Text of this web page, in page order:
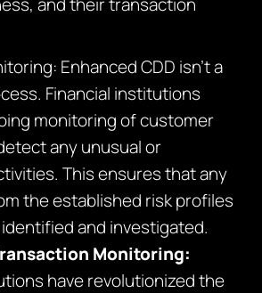
Enhanced CDD isn’t a
Financial institutions
monitoring of customer
any unusual or
This ensures that any
the established risk profiles
and investigated.
Monitoring:
have revolutionized the